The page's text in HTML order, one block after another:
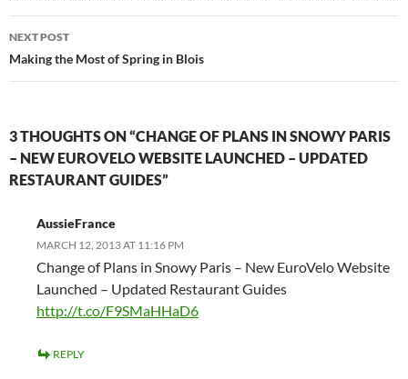
NEXT POST
Making the Most of Spring in Blois
3 THOUGHTS ON “CHANGE OF PLANS IN SNOWY PARIS
– NEW EUROVELO WEBSITE LAUNCHED – UPDATED
RESTAURANT GUIDES”
AussieFrance
MARCH 12, 2013 AT 11:16 PM
Change of Plans in Snowy Paris – New EuroVelo Website
Launched – Updated Restaurant Guides
http://t.co/F9SMaHHaD6
REPLY